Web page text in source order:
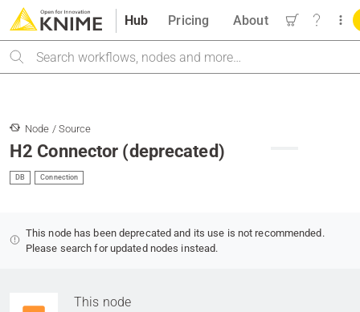
Hub
Search
Pricing About
Node / Source
H2 Connector (deprecated)
DB Connection
This node has been deprecated and its use is not recommended.
Please search for updated nodes instead.
This node